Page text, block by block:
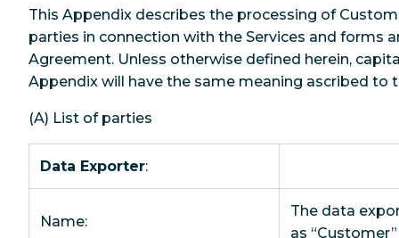
This Appendix describes the processing of
parties in connection with the Services and forms
Agreement. Unless otherwise defined herein,
Appendix will have the same meaning ascribed to
(A) List of parties
Data Exporter:
Name:
The data
as